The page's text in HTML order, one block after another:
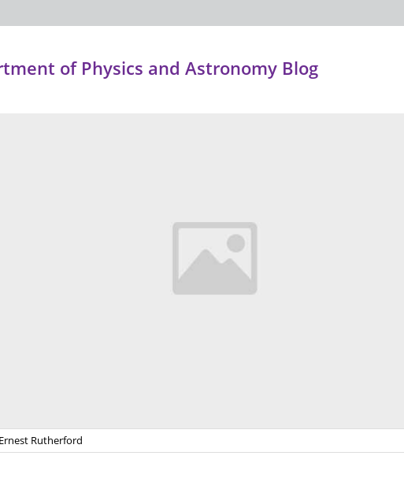
of Physics and Astronomy Blog
Ernest Rutherford